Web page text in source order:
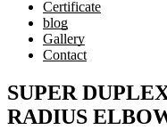
Certificate
blog
Gallery
Contact
SUPER
RADIUS